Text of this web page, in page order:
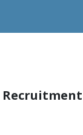
Recruitment